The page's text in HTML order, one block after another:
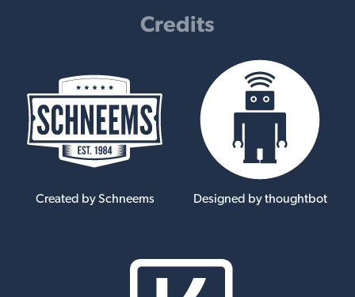
Credits
Created by Schneems Designed by thoughtbot